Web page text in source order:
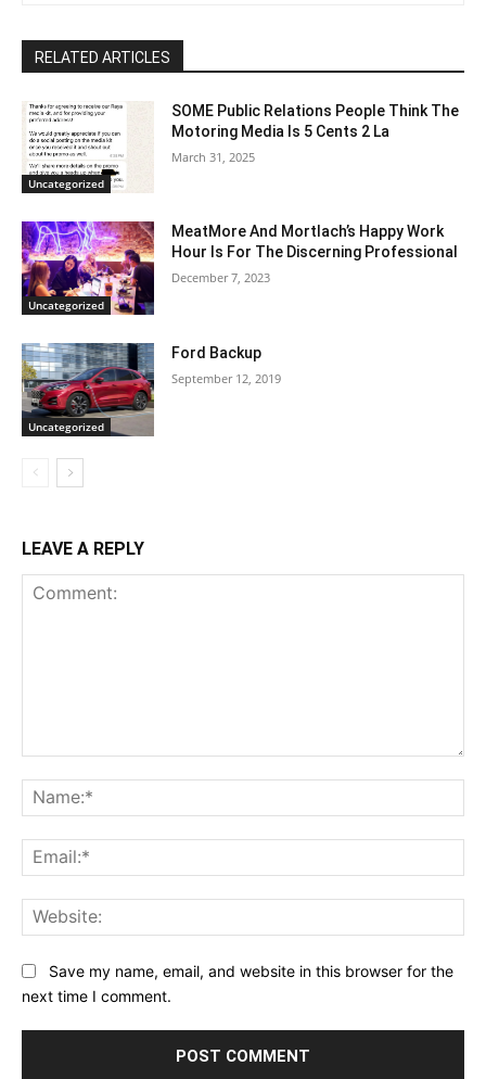
RELATED ARTICLES
Uncategorized
SOME Public Relations People Think The
Motoring Media Is 5 Cents 2 La
March 31, 2025
Uncategorized
MeatMore And Mortlach’s Happy Work
Hour Is For The Discerning Professional
December 7, 2023
Uncategorized
Ford Backup
September 12, 2019
LEAVE A REPLY
Save my name, email, and website in this browser for the
next time I comment.